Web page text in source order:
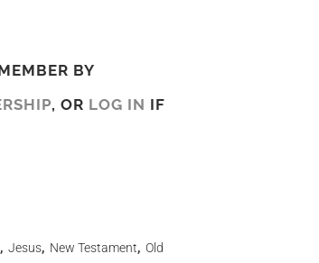
BY
, OR LOG IN IF
, Jesus, New Testament, Old